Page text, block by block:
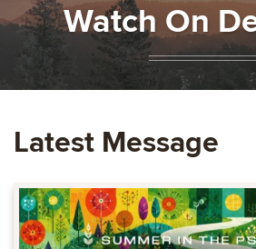
Watch On
Latest Message